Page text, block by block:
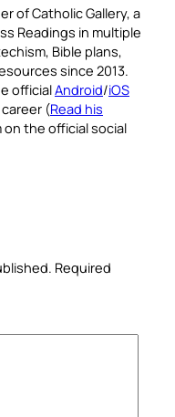
of Catholic Gallery, a
Readings in multiple
Bible plans,
since 2013.
officialAndroid/iOS
(Read his
the official social
Required